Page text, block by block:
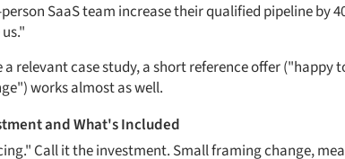
person SaaS team increase their qualified pipeline by
a relevant case study, a short reference offer
works almost as well.
and What's Included
Call it the investment. Small framing change,